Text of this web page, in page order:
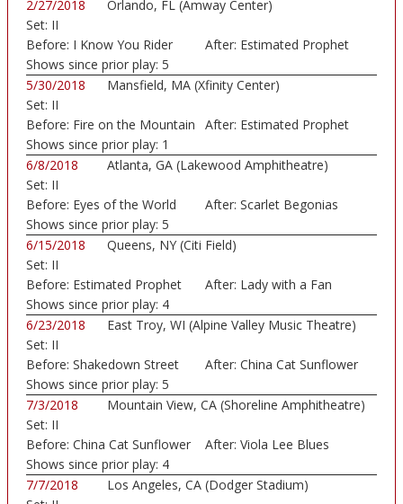
2/27/2018
Orlando, FL (Amway Center)
Set: II
Before: I Know You Rider After: Estimated Prophet
Shows since prior play: 5
5/30/2018
Mansfield, MA (Xfinity Center)
Set: II
Before: Fire on the Mountain After: Estimated Prophet
Shows since prior play: 1
6/8/2018
Atlanta, GA (Lakewood Amphitheatre)
Set: II
Before: Eyes of the World After: Scarlet Begonias
Shows since prior play: 5
6/15/2018
Queens, NY (Citi Field)
Set: II
Before: Estimated Prophet After: Lady with a Fan
Shows since prior play: 4
6/23/2018
East Troy, WI (Alpine Valley Music Theatre)
Set: II
Before: Shakedown Street After: China Cat Sunflower
Shows since prior play: 5
7/3/2018
Mountain View, CA (Shoreline Amphitheatre)
Set: II
Before: China Cat Sunflower After: Viola Lee Blues
Shows since prior play: 4
7/7/2018
Los Angeles, CA (Dodger Stadium)